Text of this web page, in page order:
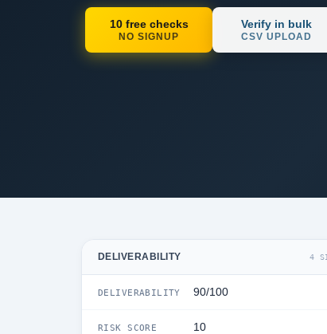
10 free checks
NO SIGNUP
Verify in bulk
CSV UPLOAD
DELIVERABILITY 4
DELIVERABILITY 90/100
RISK SCORE 10